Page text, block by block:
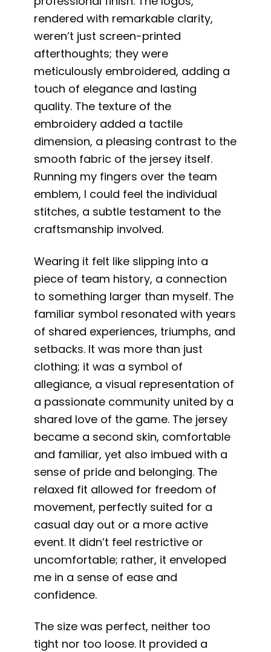
rendered with remarkable clarity,
weren’t just screen-printed
afterthoughts; they were
meticulously embroidered, adding a
touch of elegance and lasting
quality. The texture of the
embroidery added a tactile
dimension, a pleasing contrast to the
smooth fabric of the jersey itself.
Running my fingers over the team
emblem, I could feel the individual
stitches, a subtle testament to the
craftsmanship involved.
Wearing it felt like slipping into a
piece of team history, a connection
to something larger than myself. The
familiar symbol resonated with years
of shared experiences, triumphs, and
setbacks. It was more than just
clothing; it was a symbol of
allegiance, a visual representation of
a passionate community united by a
shared love of the game. The jersey
became a second skin, comfortable
and familiar, yet also imbued with a
sense of pride and belonging. The
relaxed fit allowed for freedom of
movement, perfectly suited for a
casual day out or a more active
event. It didn’t feel restrictive or
uncomfortable; rather, it enveloped
me in a sense of ease and
confidence.
The size was perfect, neither too
tight nor too loose. It provided a